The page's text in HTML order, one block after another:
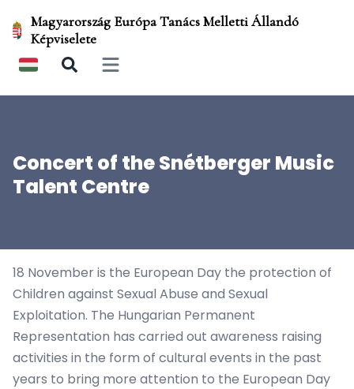
Magyarország Európa Tanács Melletti Állandó
Képviselete
Open main menu
Concert of the Snétberger Music
Talent Centre
18 November is the European Day the protection of
Children against Sexual Abuse and Sexual
Exploitation. The Hungarian Permanent
Representation has carried out awareness raising
activities in the form of cultural events in the past
years to bring more attention to the European Day